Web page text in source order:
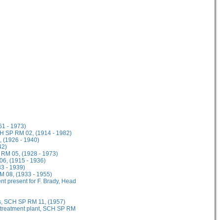
- 1973)
SP RM 02, (1914 - 1982)
(1926 - 1940)
05, (1928 - 1973)
(1915 - 1936)
- 1939)
08, (1933 - 1955)
present for F. Brady, Head
SCH SP RM 11, (1957)
plant, SCH SP RM